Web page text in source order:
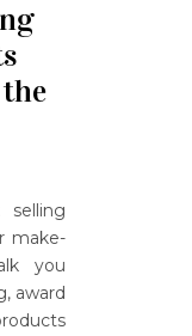
make-
you
award